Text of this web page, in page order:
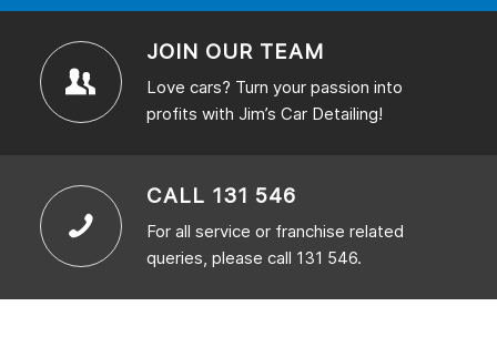
JOIN OUR TEAM
Love cars? Turn your passion into
profits with Jim’s Car Detailing!
CALL 131 546
For all service or franchise related
queries, please call 131 546.